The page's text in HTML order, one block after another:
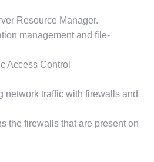
Resource Manager.
management and file-
Access Control
network traffic with firewalls and
the firewalls that are present on